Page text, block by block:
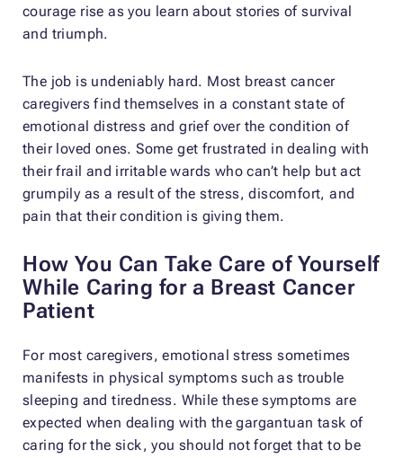
courage rise as you learn about stories of survival
and triumph.
The job is undeniably hard. Most breast cancer
caregivers find themselves in a constant state of
emotional distress and grief over the condition of
their loved ones. Some get frustrated in dealing with
their frail and irritable wards who can’t help but act
grumpily as a result of the stress, discomfort, and
pain that their condition is giving them.
How You Can Take Care of Yourself
While Caring for a Breast Cancer
Patient
For most caregivers, emotional stress sometimes
manifests in physical symptoms such as trouble
sleeping and tiredness. While these symptoms are
expected when dealing with the gargantuan task of
caring for the sick, you should not forget that to be